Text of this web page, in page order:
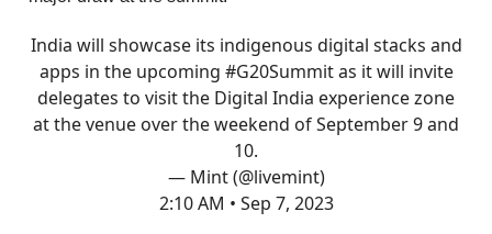
India will showcase its indigenous digital stacks and
apps in the upcoming #G20Summitas it will invite
delegates to visit the Digital India experience zone
at the venue over the weekend of September 9 and
10.
— Mint (@livemint)
2:10 AM • Sep 7, 2023